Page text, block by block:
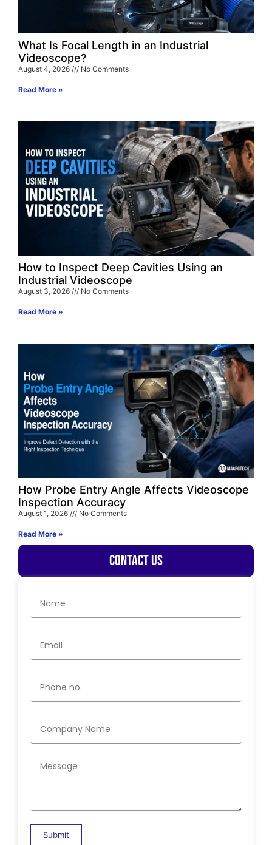
What Is Focal Length in an Industrial
Videoscope?
August 4, 2026 No Comments
Read More »
How to Inspect Deep Cavities Using an
Industrial Videoscope
August 3, 2026 No Comments
Read More »
How Probe Entry Angle Affects Videoscope
Inspection Accuracy
August 1, 2026 No Comments
Read More »
Contact Us
Submit